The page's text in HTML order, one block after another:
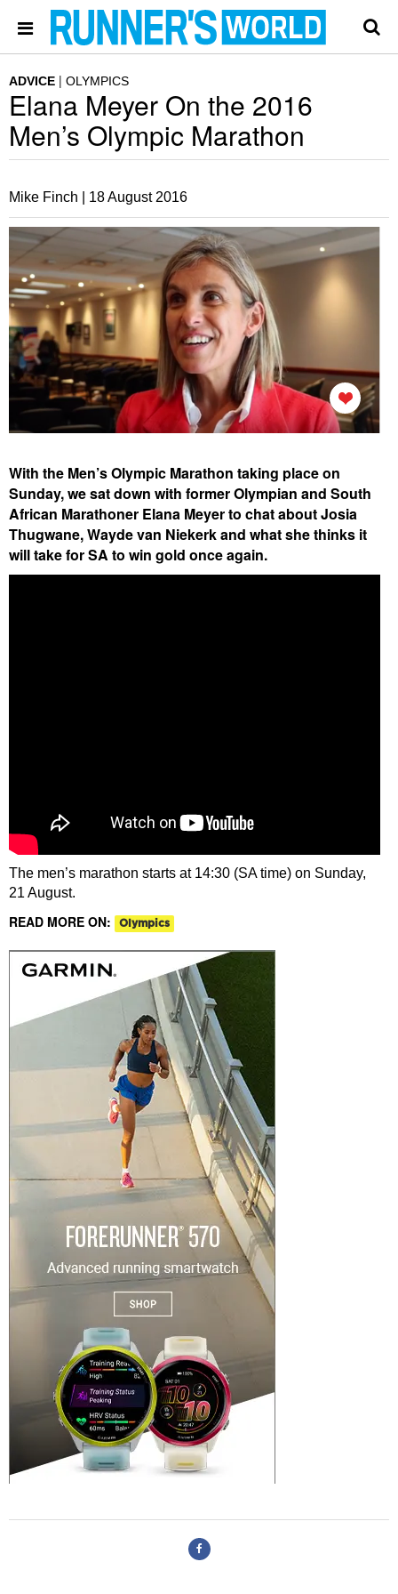
ADVICE OLYMPICS
Elana Meyer On the 2016
Men’s Olympic Marathon
Mike Finch | 18 August 2016
With the Men’s Olympic Marathon taking place on
Sunday, we sat down with former Olympian and South
African Marathoner Elana Meyer to chat about Josia
Thugwane, Wayde van Niekerk and what she thinks it
will take for SA to win gold once again.
The men’s marathon starts at 14:30 (SA time) on Sunday,
21 August.
READ MORE ON: Olympics